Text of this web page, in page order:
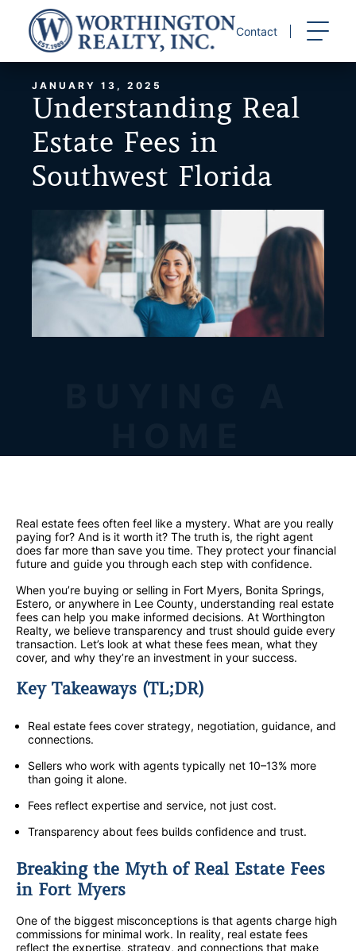
content
Contact
JANUARY 13, 2025
Understanding Real
Estate Fees in
Southwest Florida
Real estate fees often feel like a mystery. What are you really
paying for? And is it worth it? The truth is, the right agent
does far more than save you time. They protect your financial
future and guide you through each step with confidence.
When you’re buying or selling in Fort Myers, Bonita Springs,
Estero, or anywhere in Lee County, understanding real estate
fees can help you make informed decisions. At Worthington
Realty, we believe transparency and trust should guide every
transaction. Let’s look at what these fees mean, what they
cover, and why they’re an investment in your success.
Key Takeaways (TL;DR)
Real estate fees cover strategy, negotiation, guidance, and
connections.
Sellers who work with agents typically net 10–13% more
than going it alone.
Fees reflect expertise and service, not just cost.
Transparency about fees builds confidence and trust.
Breaking the Myth of Real Estate Fees
in Fort Myers
One of the biggest misconceptions is that agents charge high
commissions for minimal work. In reality, real estate fees
reflect the expertise, strategy, and connections that make